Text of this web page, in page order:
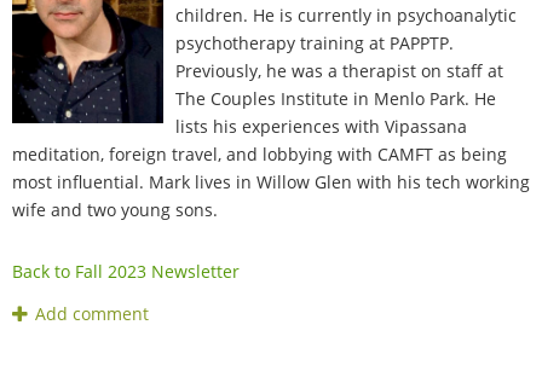
children. He is currently in psychoanalytic
psychotherapy training at PAPPTP.
Previously, he was a therapist on staff at
The Couples Institute in Menlo Park. He
lists his experiences with Vipassana
meditation, foreign travel, and lobbying with CAMFT as being
most influential. Mark lives in Willow Glen with his tech working
wife and two young sons.
Back to Fall 2023 Newsletter